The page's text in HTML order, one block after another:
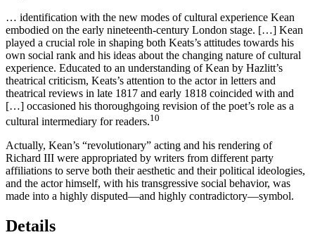
… identification with the new modes of cultural experience Kean
embodied on the early nineteenth-century London stage. […] Kean
played a crucial role in shaping both Keats’s attitudes towards his
own social rank and his ideas about the changing nature of cultural
experience. Educated to an understanding of Kean by Hazlitt’s
theatrical criticism, Keats’s attention to the actor in letters and
theatrical reviews in late 1817 and early 1818 coincided with and
[…] occasioned his thoroughgoing revision of the poet’s role as a
cultural intermediary for readers.10
Actually, Kean’s “revolutionary” acting and his rendering of
Richard III were appropriated by writers from different party
affiliations to serve both their aesthetic and their political ideologies,
and the actor himself, with his transgressive social behavior, was
made into a highly disputed—and highly contradictory—symbol.
Details